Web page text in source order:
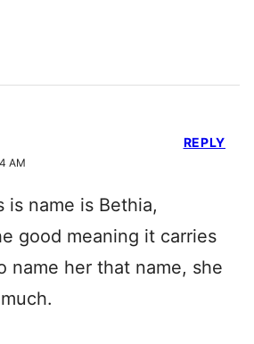
AM
is name is Bethia,
good meaning it carries
name her that name, she
REPLY